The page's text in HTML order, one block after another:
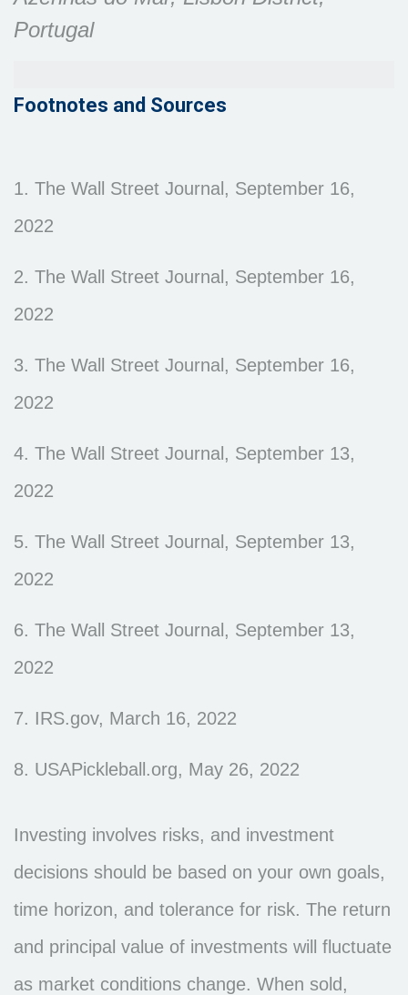
Portugal
Footnotes and Sources
1. The Wall Street Journal, September 16,
2022
2. The Wall Street Journal, September 16,
2022
3. The Wall Street Journal, September 16,
2022
4. The Wall Street Journal, September 13,
2022
5. The Wall Street Journal, September 13,
2022
6. The Wall Street Journal, September 13,
2022
7. IRS.gov, March 16, 2022
8. USAPickleball.org, May 26, 2022
Investing involves risks, and investment
decisions should be based on your own goals,
time horizon, and tolerance for risk. The return
and principal value of investments will fluctuate
as market conditions change. When sold,